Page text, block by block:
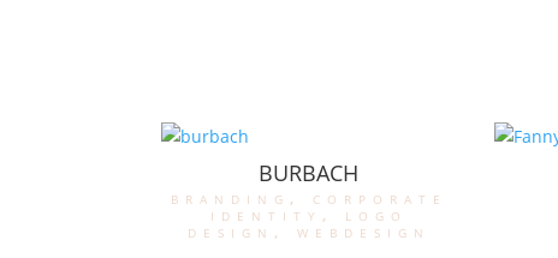
BURBACH
branding , corporate
identity , logo
design , webdesign